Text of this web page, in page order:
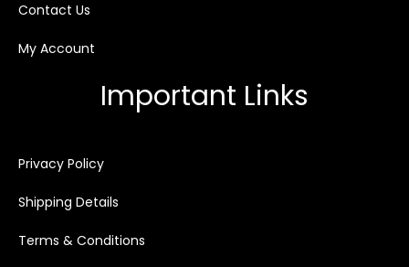
Contact Us
My Account
Important Links
Privacy Policy
Shipping Details
Terms & Conditions